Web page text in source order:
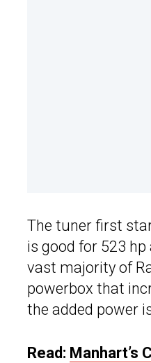
The tuner first
is good for 523
vast majority of
powerbox that
the added power
Read: Manhart’s